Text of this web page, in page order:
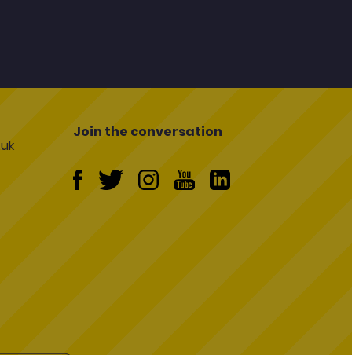
Join the conversation